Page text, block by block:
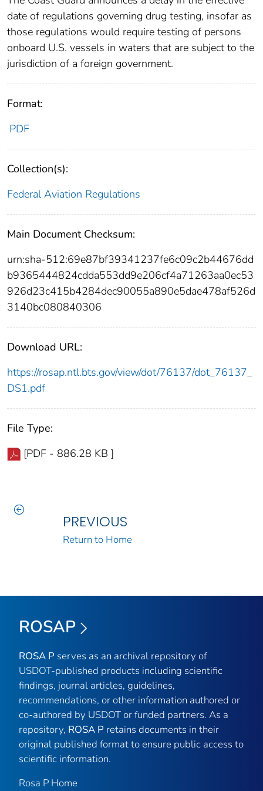
date of regulations governing drug testing, insofar as
those regulations would require testing of persons
onboard U.S. vessels in waters that are subject to the
jurisdiction of a foreign government.
Format:
PDF
Collection(s):
Federal Aviation Regulations
Main Document Checksum:
urn:sha-512:69e87bf39341237fe6c09c2b44676dd
b9365444824cdda553dd9e206cf4a71263aa0ec53
926d23c415b4284dec90055a890e5dae478af526d
3140bc080840306
Download URL:
https://rosap.ntl.bts.gov/view/dot/76137/dot_76137_
DS1.pdf
File Type:
[PDF - 886.28 KB ]
PREVIOUS
Return to Home
ROSAP
ROSA P serves as an archival repository of
USDOT-published products including scientific
findings, journal articles, guidelines,
recommendations, or other information authored or
co-authored by USDOT or funded partners. As a
repository, ROSA P retains documents in their
original published format to ensure public access to
scientific information.
Rosa P Home